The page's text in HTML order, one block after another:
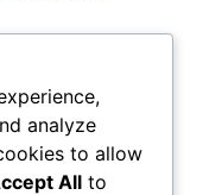
– Easy
Garlic Herb
analyze
to allow
All to